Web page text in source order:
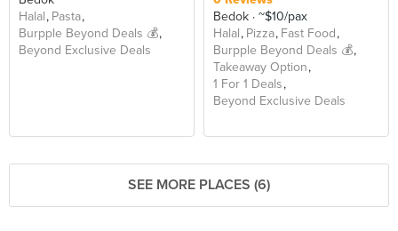
Halal Pasta
Burpple Beyond Deals 💰
Beyond Exclusive Deals
Bedok
~$10/pax
Halal Pizza Fast Food
Burpple Beyond Deals 💰
Takeaway Option
1 For 1 Deals
Beyond Exclusive Deals
SEE MORE PLACES (6)